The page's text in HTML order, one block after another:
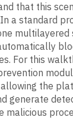
that this
a standard
multilayered
For this
the
generate
malicious